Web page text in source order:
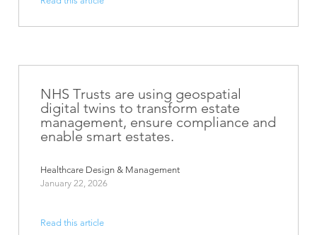
NHS Trusts are using geospatial
digital twins to transform estate
management, ensure compliance and
enable smart estates.
Healthcare Design & Management
January 22, 2026
Read this article